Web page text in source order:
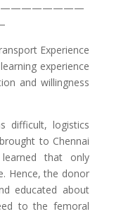
Experience
experience
and willingness
difficult, logistics
to Chennai
that only
Hence, the donor
educated about
to the femoral